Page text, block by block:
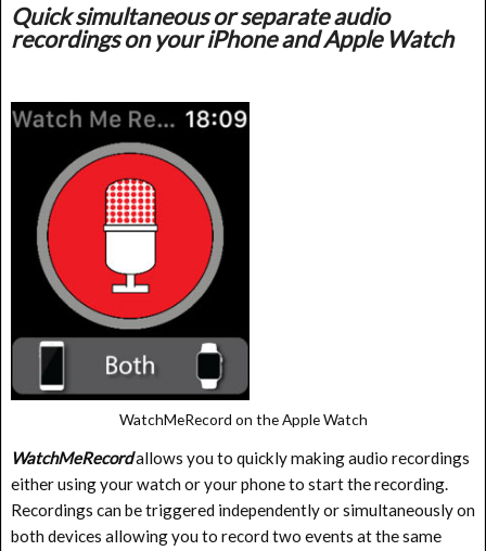
Quick simultaneous or separate audio
recordings on your iPhone and Apple Watch
WatchMeRecord on the Apple Watch
WatchMeRecordallows you to quickly making audio recordings
either using your watch or your phone to start the recording.
Recordings can be triggered independently or simultaneously on
both devices allowing you to record two events at the same